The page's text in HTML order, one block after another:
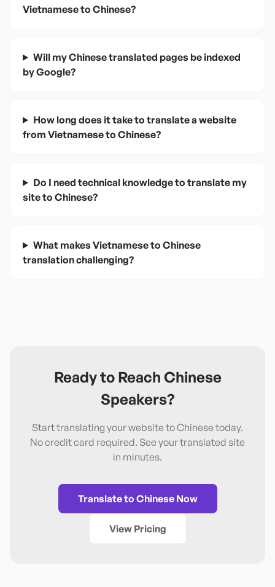
Vietnamese to Chinese?
Will my Chinese translated pages be indexed
by Google?
How long does it take to translate a website
from Vietnamese to Chinese?
Do I need technical knowledge to translate my
site to Chinese?
What makes Vietnamese to Chinese
translation challenging?
Ready to Reach Chinese
Speakers?
Start translating your website toChinesetoday.
No credit card required. See your translated site
in minutes.
Translate to ChineseNow
View Pricing